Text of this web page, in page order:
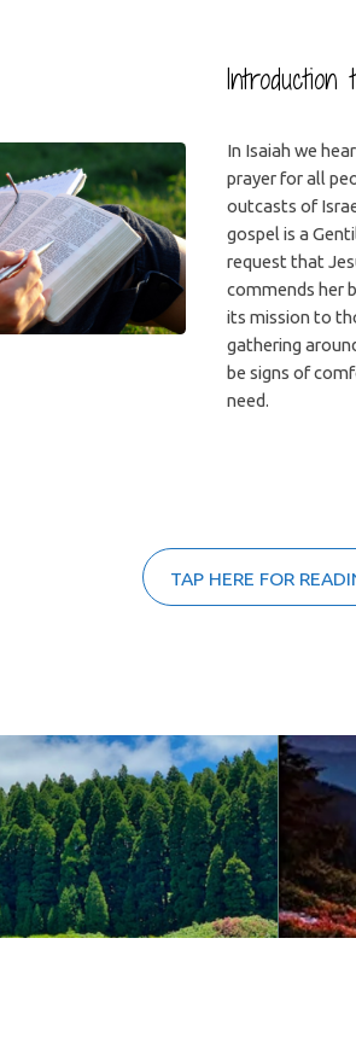
In Isaiah we
prayer for all
outcasts of
gospel is a
request that
commends her
its mission to
gathering
be signs of
need.
TAP HERE FOR